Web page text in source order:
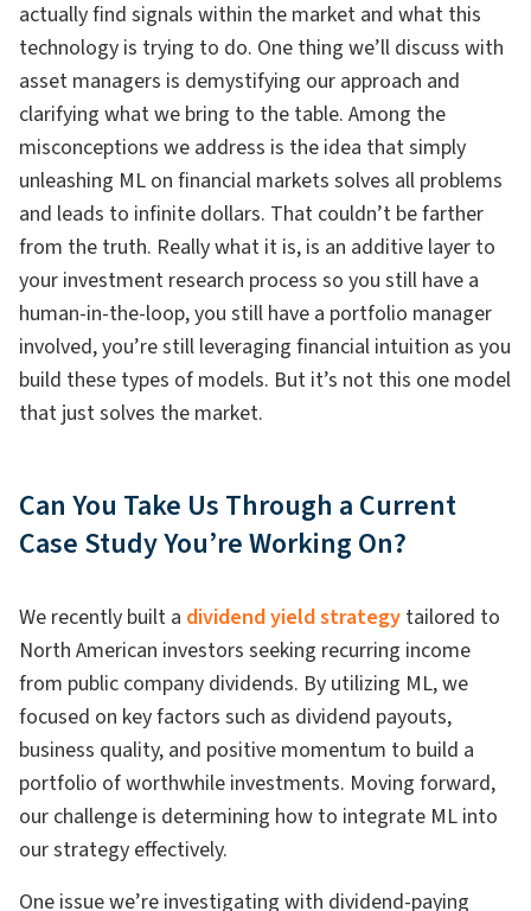
actually find signals within the market and what this
technology is trying to do. One thing we’ll discuss with
asset managers is demystifying our approach and
clarifying what we bring to the table. Among the
misconceptions we address is the idea that simply
unleashing ML on financial markets solves all problems
and leads to infinite dollars. That couldn’t be farther
from the truth. Really what it is, is an additive layer to
your investment research process so you still have a
human-in-the-loop, you still have a portfolio manager
involved, you’re still leveraging financial intuition as you
build these types of models. But it’s not this one model
that just solves the market.
Can You Take Us Through a Current
Case Study You’re Working On?
We recently built a dividend yield strategy tailored to
North American investors seeking recurring income
from public company dividends. By utilizing ML, we
focused on key factors such as dividend payouts,
business quality, and positive momentum to build a
portfolio of worthwhile investments. Moving forward,
our challenge is determining how to integrate ML into
our strategy effectively.
One issue we’re investigating with dividend-paying